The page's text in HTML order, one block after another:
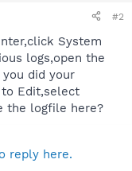
#2
System
logs,open the
did your
to Edit,select
the logfile here?
reply here.